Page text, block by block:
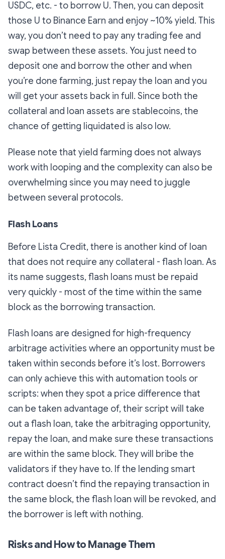
USDC, etc. - to borrow U. Then, you can deposit
those U to Binance Earn and enjoy ~10% yield. This
way, you don’t need to pay any trading fee and
swap between these assets. You just need to
deposit one and borrow the other and when
you’re done farming, just repay the loan and you
will get your assets back in full. Since both the
collateral and loan assets are stablecoins, the
chance of getting liquidated is also low.
Please note that yield farming does not always
work with looping and the complexity can also be
overwhelming since you may need to juggle
between several protocols.
Flash Loans
Before Lista Credit, there is another kind of loan
that does not require any collateral - flash loan. As
its name suggests, flash loans must be repaid
very quickly - most of the time within the same
block as the borrowing transaction.
Flash loans are designed for high-frequency
arbitrage activities where an opportunity must be
taken within seconds before it’s lost. Borrowers
can only achieve this with automation tools or
scripts: when they spot a price difference that
can be taken advantage of, their script will take
out a flash loan, take the arbitraging opportunity,
repay the loan, and make sure these transactions
are within the same block. They will bribe the
validators if they have to. If the lending smart
contract doesn’t find the repaying transaction in
the same block, the flash loan will be revoked, and
the borrower is left with nothing.
Risks and How to Manage Them